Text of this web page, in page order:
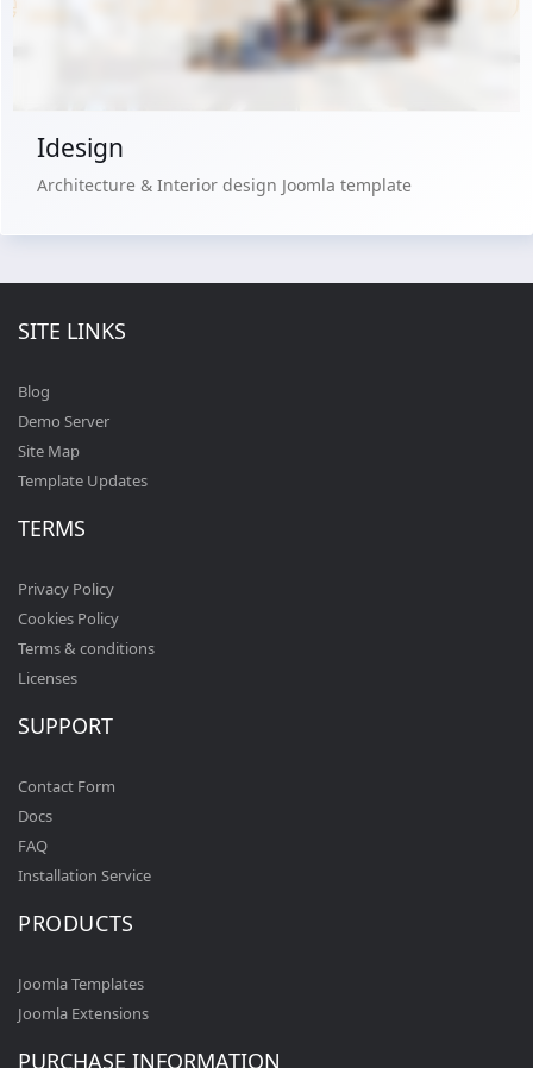
Buy Now €29.90
Idesign
Architecture & Interior design Joomla template
SITE LINKS
Blog
Demo Server
Site Map
Template Updates
TERMS
Privacy Policy
Cookies Policy
Terms & conditions
Licenses
SUPPORT
Contact Form
Docs
FAQ
Installation Service
PRODUCTS
Joomla Templates
Joomla Extensions
PURCHASE INFORMATION